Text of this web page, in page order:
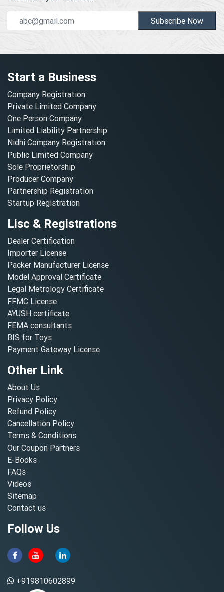
Subscribe Now
Start a Business
Company Registration
Private Limited Company
One Person Company
Limited Liability Partnership
Nidhi Company Registration
Public Limited Company
Sole Proprietorship
Producer Company
Partnership Registration
Startup Registration
Lisc & Registrations
Dealer Certification
Importer License
Packer Manufacturer License
Model Approval Certificate
Legal Metrology Certificate
FFMC License
AYUSH certificate
FEMA consultants
BIS for Toys
Payment Gateway License
Other Link
About Us
Privacy Policy
Refund Policy
Cancellation Policy
Terms & Conditions
Our Coupon Partners
E-Books
FAQs
Videos
Sitemap
Contact us
Follow Us
+919810602899